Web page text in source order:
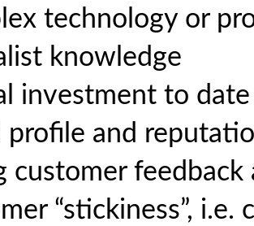
technology or
knowledge
investment to date
profile and
customer
“stickiness”,